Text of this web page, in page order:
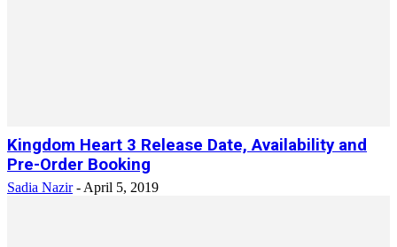
Kingdom Heart 3 Release Date, Availability and
Pre-Order Booking
Sadia Nazir - April 5, 2019